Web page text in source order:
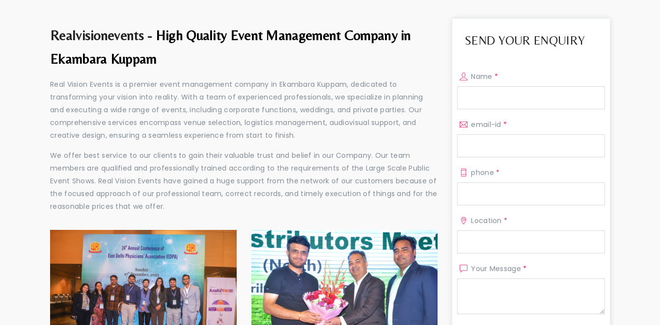
Realvisionevents - High Quality Event Management Company in
Ekambara Kuppam
Real Vision Events is a premier event management company in Ekambara Kuppam, dedicated to
transforming your vision into reality. With a team of experienced professionals, we specialize in planning
and executing a wide range of events, including corporate functions, weddings, and private parties. Our
comprehensive services encompass venue selection, logistics management, audiovisual support, and
creative design, ensuring a seamless experience from start to finish.
We offer best service to our clients to gain their valuable trust and belief in our Company. Our team
members are qualified and professionally trained according to the requirements of the Large Scale Public
Event Shows. Real Vision Events have gained a huge support from the network of our customers because of
the focused approach of our professional team, correct records, and timely execution of things and for the
reasonable prices that we offer.
SEND YOUR ENQUIRY
Name *
email-id *
phone *
Location *
Your Message *